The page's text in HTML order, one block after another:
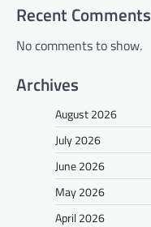
Recent Comments
No comments to show.
Archives
August 2026
July 2026
June 2026
May 2026
April 2026